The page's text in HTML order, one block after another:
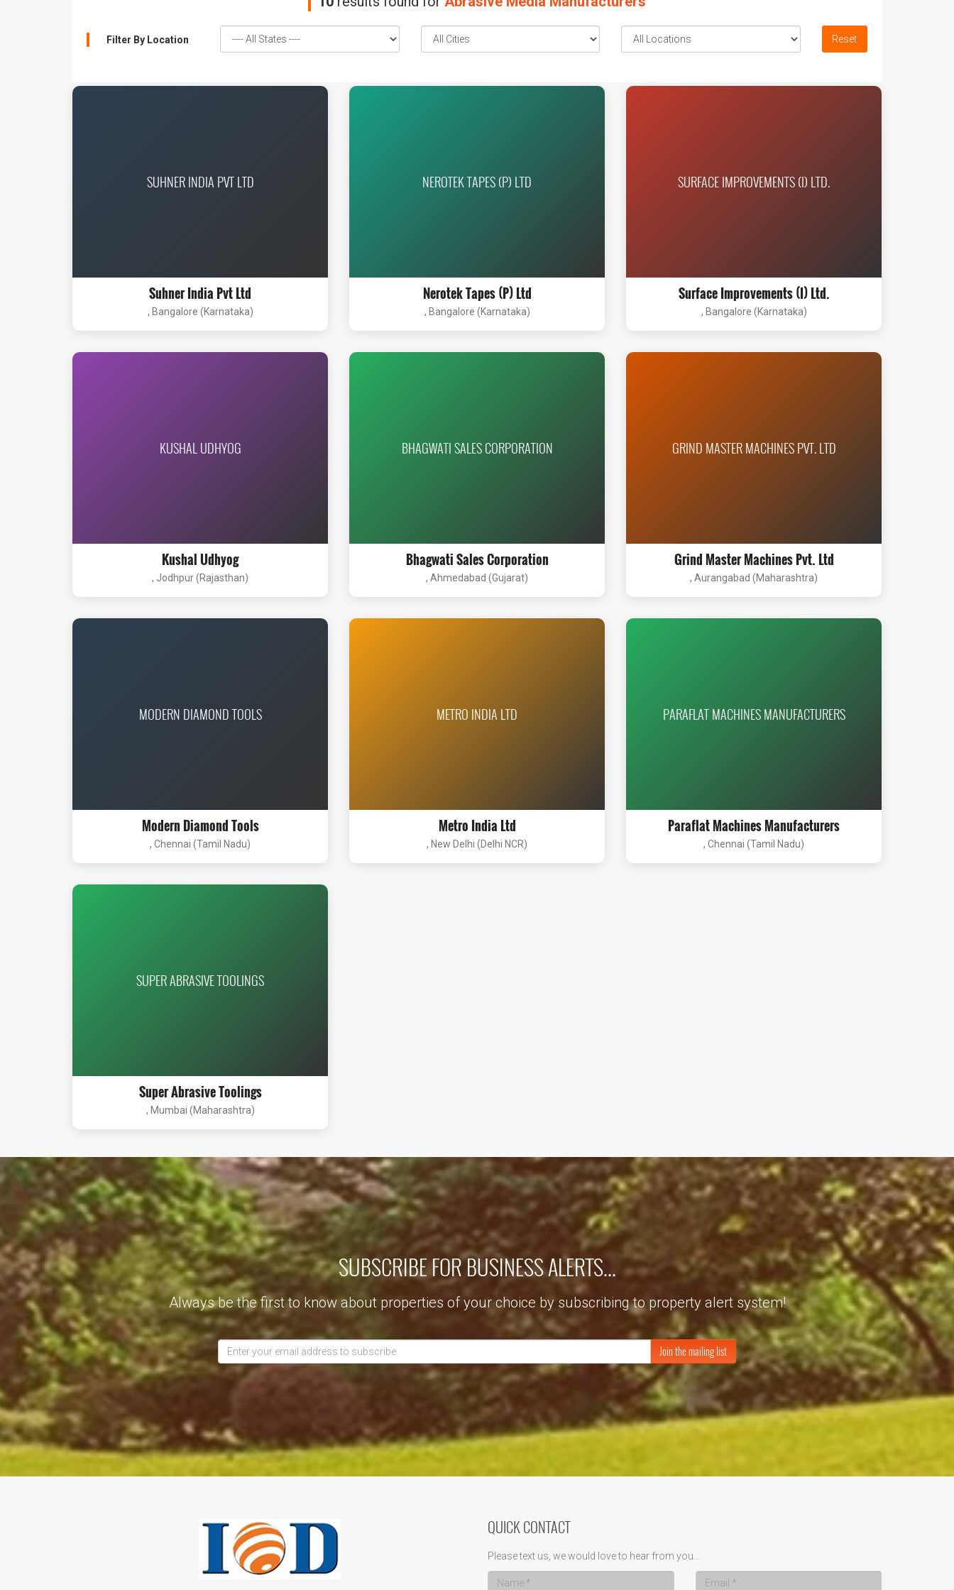
Filter By Location Reset
SUHNER INDIA PVT LTD
Suhner India Pvt Ltd
, Bangalore (Karnataka)
NEROTEK TAPES (P) LTD
Nerotek Tapes (P) Ltd
, Bangalore (Karnataka)
SURFACE IMPROVEMENTS (I) LTD.
Surface Improvements (I) Ltd.
, Bangalore (Karnataka)
KUSHAL UDHYOG
Kushal Udhyog
, Jodhpur (Rajasthan)
BHAGWATI SALES CORPORATION
Bhagwati Sales Corporation
, Ahmedabad (Gujarat)
GRIND MASTER MACHINES PVT. LTD
Grind Master Machines Pvt. Ltd
, Aurangabad (Maharashtra)
MODERN DIAMOND TOOLS
Modern Diamond Tools
, Chennai (Tamil Nadu)
METRO INDIA LTD
Metro India Ltd
, New Delhi (Delhi NCR)
PARAFLAT MACHINES MANUFACTURERS
Paraflat Machines Manufacturers
, Chennai (Tamil Nadu)
SUPER ABRASIVE TOOLINGS
Super Abrasive Toolings
, Mumbai (Maharashtra)
SUBSCRIBE FOR BUSINESS ALERTS...
Always be the first to know about properties of your choice by subscribing to property alert system!
Join the mailing list
QUICK CONTACT
Please text us, we would love to hear from you...